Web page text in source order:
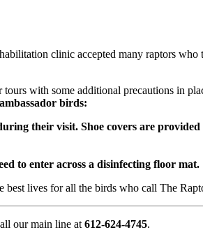
clinic accepted many raptors
with some additional precautions in
birds:
their visit. Shoe covers are
to enter across a disinfecting floor mat.
lives for all the birds who call The
our main line at 612-624-4745.